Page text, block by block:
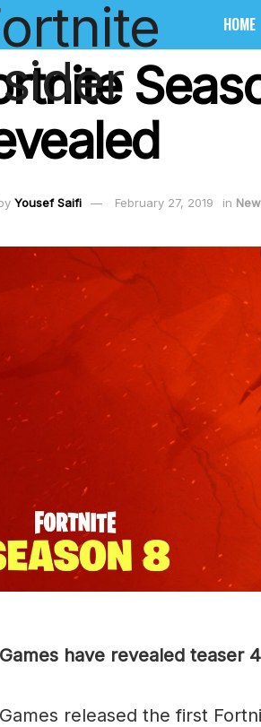
HOME
Yousef Saifi February 27, 2019 in
have revealed teaser
released the first